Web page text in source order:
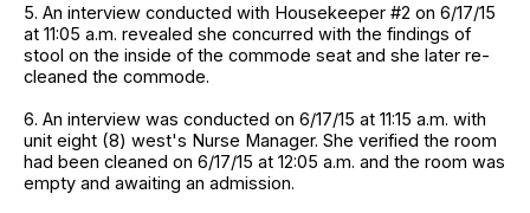
5. An interview conducted with Housekeeper #2 on 6/17/15
at 11:05 a.m. revealed she concurred with the findings of
stool on the inside of the commode seat and she later re-
cleaned the commode.
6. An interview was conducted on 6/17/15 at 11:15 a.m. with
unit eight (8) west's Nurse Manager. She verified the room
had been cleaned on 6/17/15 at 12:05 a.m. and the room was
empty and awaiting an admission.